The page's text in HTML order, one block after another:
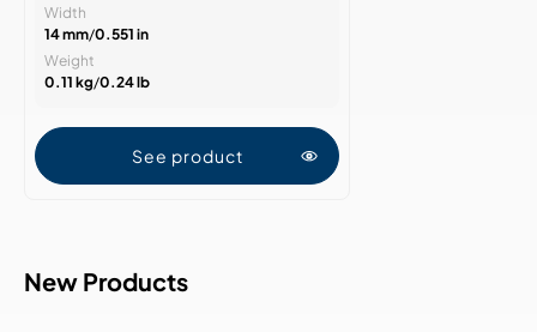
Width
14 mm/0.551 in
Weight
0.11 kg/0.24 lb
See product
New Products